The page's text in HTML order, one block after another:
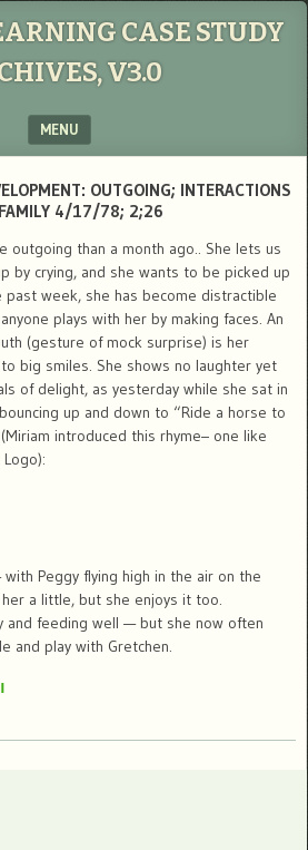
CASE STUDY
V3.0
MENU
OUTGOING; INTERACTIONS
4/17/78; 2;26
outgoing than a month ago.. She lets us
by crying, and she wants to be picked up
week, she has become distractible
plays with her by making faces. An
(gesture of mock surprise) is her
big smiles. She shows no laughter yet
of delight, as yesterday while she sat in
up and down to “Ride a horse to
introduced this rhyme– one like
Peggy flying high in the air on the
a little, but she enjoys it too.
and feeding well — but she now often
and play with Gretchen.